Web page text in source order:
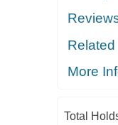
Related
More
Total